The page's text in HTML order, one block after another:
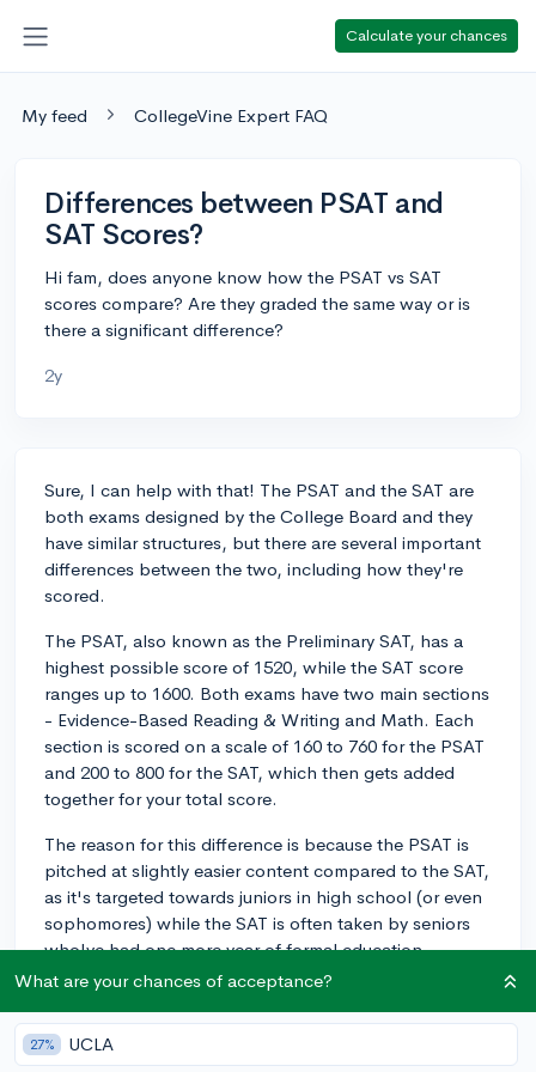
Calculate your chances
My feed CollegeVine Expert FAQ
Differences between PSAT and
SAT Scores?
Hi fam, does anyone know how the PSAT vs SAT
scores compare? Are they graded the same way or is
there a significant difference?
2y
Sure, I can help with that! The PSAT and the SAT are
both exams designed by the College Board and they
have similar structures, but there are several important
differences between the two, including how they're
scored.
The PSAT, also known as the Preliminary SAT, has a
highest possible score of 1520, while the SAT score
ranges up to 1600. Both exams have two main sections
- Evidence-Based Reading & Writing and Math. Each
section is scored on a scale of 160 to 760 for the PSAT
and 200 to 800 for the SAT, which then gets added
together for your total score.
The reason for this difference is because the PSAT is
pitched at slightly easier content compared to the SAT,
as it's targeted towards juniors in high school (or even
sophomores) while the SAT is often taken by seniors
who've had one more year of formal education.
Therefore, the scale reflects that the PSAT covers
When converting PSAT scores to SAT scores, it isn't an
What are your chances of acceptance?
27% UCLA